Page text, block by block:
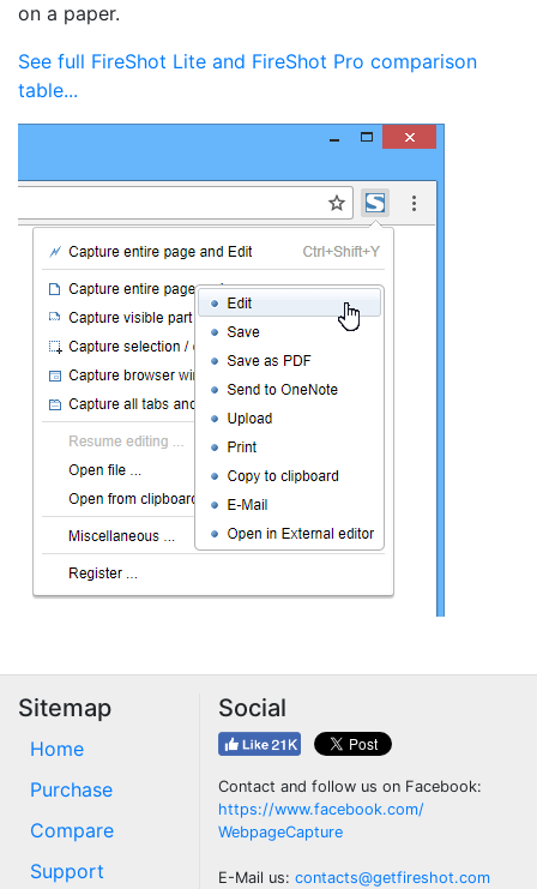
on a paper.
See full FireShot Lite and FireShot Pro comparison
table...
Sitemap
Home
Purchase
Compare
Support
Social
Contact and follow us on Facebook:
https://www.facebook.com/
WebpageCapture
E-Mail us: contacts@getfireshot.com